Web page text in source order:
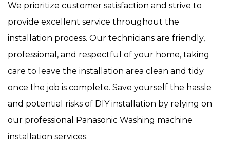
We prioritize customer satisfaction and strive to
provide excellent service throughout the
installation process. Our technicians are friendly,
professional, and respectful of your home, taking
care to leave the installation area clean and tidy
once the job is complete. Save yourself the hassle
and potential risks of DIY installation by relying on
our professional Panasonic Washing machine
installation services.